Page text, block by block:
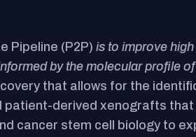
Pipeline (P2P) is to improve
by the molecular profile
that allows for the
derived xenografts
cancer stem cell biology to